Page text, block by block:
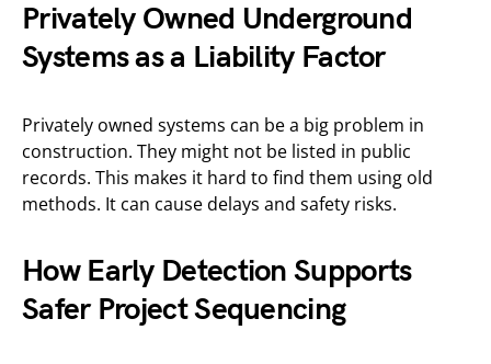
Privately Owned Underground
Systems as a Liability Factor
Privately owned systems can be a big problem in
construction. They might not be listed in public
records. This makes it hard to find them using old
methods. It can cause delays and safety risks.
How Early Detection Supports
Safer Project Sequencing